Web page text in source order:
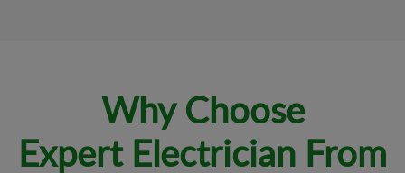
Why Choose
Expert Electrician From